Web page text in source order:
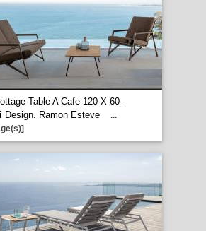
Table A Cafe 120 X 60 -
Design. Ramon Esteve
...